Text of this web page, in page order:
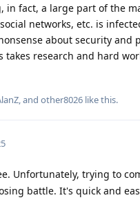
in fact, a large part of the
networks, etc. is
about security and
takes research and hard
, and other8026 like this.
Unfortunately, trying to
battle. It's quick and